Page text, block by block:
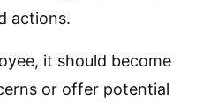
actions.
it should become
or offer potential